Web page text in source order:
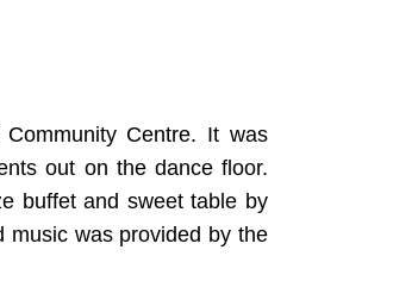
Centre. It was
out on the dance floor.
buffet and sweet table by
music was provided by the